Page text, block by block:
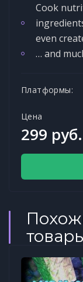
Cook
even
… and
Платформы:
Цена
299 руб.